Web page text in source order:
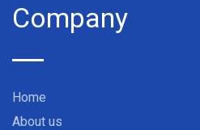
Company
Home
About us